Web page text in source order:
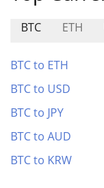
BTC ETH
BTC to ETH
BTC to USD
BTC to JPY
BTC to AUD
BTC to KRW